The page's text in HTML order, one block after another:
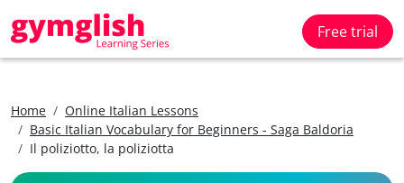
Free trial
Home
Online Italian Lessons
Basic Italian Vocabulary for Beginners - Saga Baldoria
Il poliziotto, la poliziotta